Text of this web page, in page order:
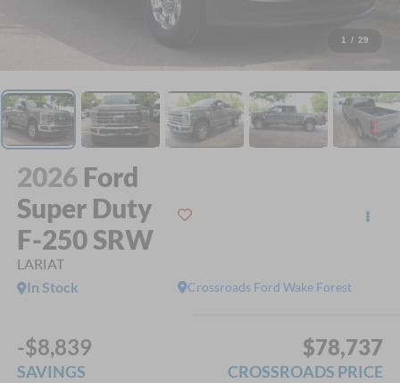
1 / 29
2026 Ford
Super Duty
F-250 SRW
LARIAT
Crossroads Ford Wake Forest
In Stock
-$8,839
SAVINGS
$78,737
CROSSROADS PRICE